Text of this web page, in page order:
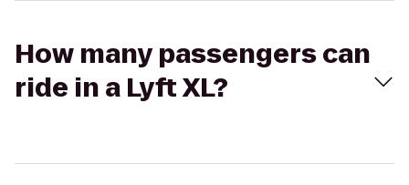
How many passengers can
ride in a Lyft XL?